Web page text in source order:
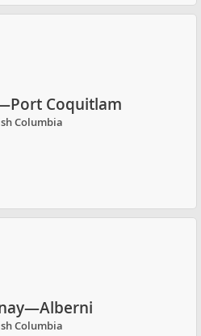
Coquitlam
Columbia
Columbia